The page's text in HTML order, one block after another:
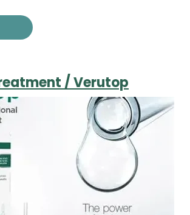
/ Verutop